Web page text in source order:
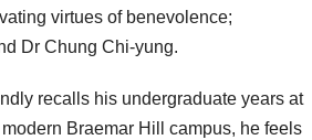
virtues of benevolence;
Dr Chung Chi-yung.
recalls his undergraduate years at
Braemar Hill campus, he feels